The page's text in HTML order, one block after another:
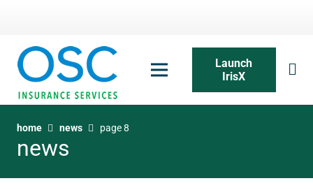
Launch
IrisX
home news page 8
news